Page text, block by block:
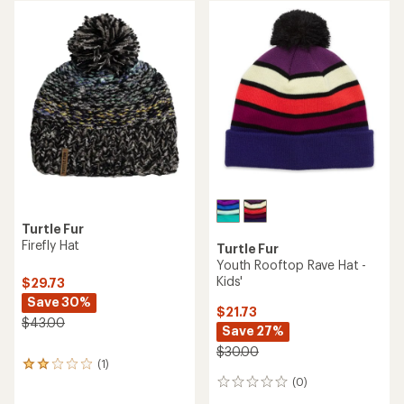
stars
Turtle Fur
Firefly Hat
$29.73
Save 30%
$43.00
(1)
1
Turtle Fur
Youth Rooftop Rave Hat -
Kids'
$21.73
Save 27%
$30.00
(0)
0